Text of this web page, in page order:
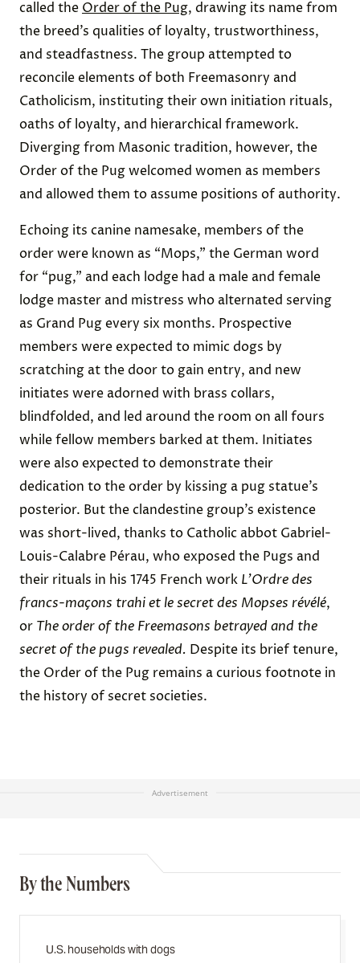
called the Order of the Pug, drawing its name from
the breed’s qualities of loyalty, trustworthiness,
and steadfastness. The group attempted to
reconcile elements of both Freemasonry and
Catholicism, instituting their own initiation rituals,
oaths of loyalty, and hierarchical framework.
Diverging from Masonic tradition, however, the
Order of the Pug welcomed women as members
and allowed them to assume positions of authority.
Echoing its canine namesake, members of the
order were known as “Mops,” the German word
for “pug,” and each lodge had a male and female
lodge master and mistress who alternated serving
as Grand Pug every six months. Prospective
members were expected to mimic dogs by
scratching at the door to gain entry, and new
initiates were adorned with brass collars,
blindfolded, and led around the room on all fours
while fellow members barked at them. Initiates
were also expected to demonstrate their
dedication to the order by kissing a pug statue’s
posterior. But the clandestine group’s existence
was short-lived, thanks to Catholic abbot Gabriel-
Louis-Calabre Pérau, who exposed the Pugs and
their rituals in his 1745 French work L’Ordre des
francs-maçons trahi et le secret des Mopses révélé,
or The order of the Freemasons betrayed and the
secret of the pugs revealed. Despite its brief tenure,
the Order of the Pug remains a curious footnote in
the history of secret societies.
Advertisement
By the Numbers
U.S. households with dogs